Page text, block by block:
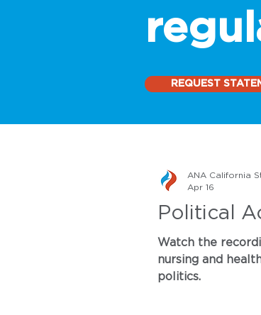
REQUEST
Political
Watch the
nursing and
politics.
ANA California
Apr 16